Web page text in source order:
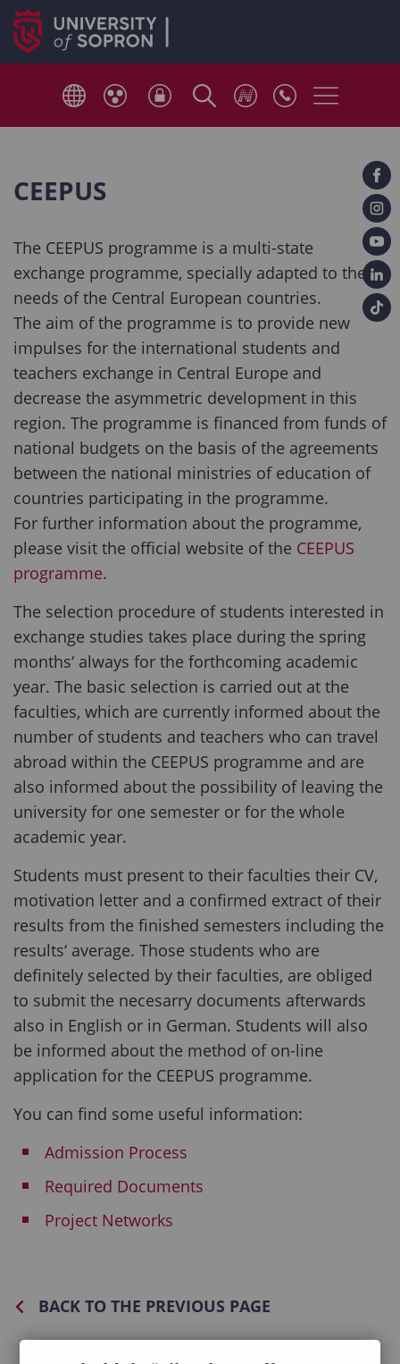
CEEPUS
The CEEPUS programme is a multi-state
exchange programme, specially adapted to the
needs of the Central European countries.
The aim of the programme is to provide new
impulses for the international students and
teachers exchange in Central Europe and
decrease the asymmetric development in this
region. The programme is financed from funds of
national budgets on the basis of the agreements
between the national ministries of education of
countries participating in the programme.
For further information about the programme,
please visit the official website of the CEEPUS
programme.
The selection procedure of students interested in
exchange studies takes place during the spring
months‘ always for the forthcoming academic
year. The basic selection is carried out at the
faculties, which are currently informed about the
number of students and teachers who can travel
abroad within the CEEPUS programme and are
also informed about the possibility of leaving the
university for one semester or for the whole
academic year.
Students must present to their faculties their CV,
motivation letter and a confirmed extract of their
results from the finished semesters including the
results‘ average. Those students who are
definitely selected by their faculties, are obliged
to submit the necesarry documents afterwards
also in English or in German. Students will also
be informed about the method of on-line
application for the CEEPUS programme.
You can find some useful information:
Admission Process
Required Documents
Project Networks
BACK TO THE PREVIOUS PAGE